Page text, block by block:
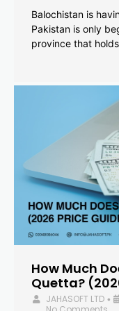
Balochistan is
Pakistan is only
province that
How Much
Quetta?
JAHASOFT LTD •